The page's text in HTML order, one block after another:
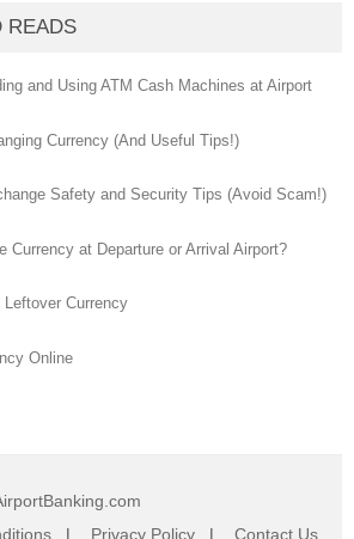
READS
and Using ATM Cash Machines at Airport
Currency (And Useful Tips!)
Safety and Security Tips (Avoid Scam!)
Currency at Departure or Arrival Airport?
Currency
Online
| Privacy Policy | Contact Us